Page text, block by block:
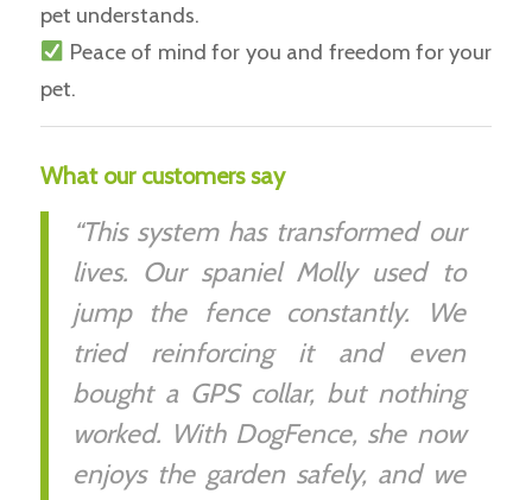
pet understands.
Peace of mind for you and freedom for your
pet.
What our customers say
“This system has transformed our
lives. Our spaniel Molly used to
jump the fence constantly. We
tried reinforcing it and even
bought a GPS collar, but nothing
worked. With DogFence, she now
enjoys the garden safely, and we